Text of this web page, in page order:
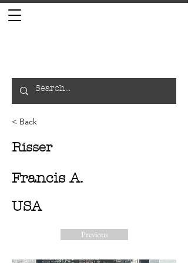
< Back
Risser
Francis A.
USA
Previous